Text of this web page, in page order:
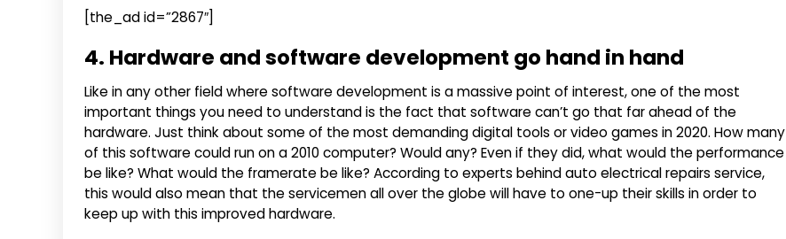
[the_ad id=”2867″]
4. Hardware and software development go hand in hand
Like in any other field where software development is a massive point of interest, one of the most
important things you need to understand is the fact that software can’t go that far ahead of the
hardware. Just think about some of the most demanding digital tools or video games in 2020. How many
of this software could run on a 2010 computer? Would any? Even if they did, what would the performance
be like? What would the framerate be like? According to experts behind auto electrical repairs service,
this would also mean that the servicemen all over the globe will have to one-up their skills in order to
keep up with this improved hardware.